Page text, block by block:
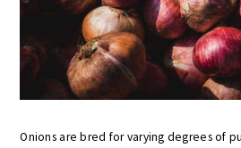
Onions are bred for varying degrees of